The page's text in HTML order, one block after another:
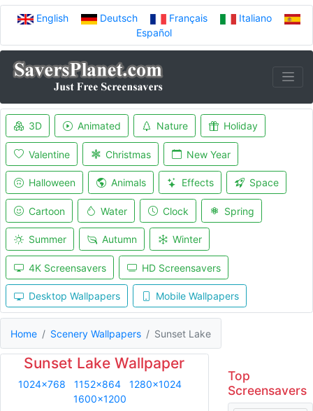
English Deutsch Français
Italiano
Español
3D Animated Nature Holiday
Valentine Christmas New Year
Halloween Animals Effects Space
Cartoon Water Clock Spring
Summer Autumn Winter
4K Screensavers HD Screensavers
Desktop Wallpapers Mobile Wallpapers
Home Scenery Wallpapers Sunset Lake
Sunset Lake Wallpaper
1024x768 1152x864
1280x1024
1600x1200
Top
Screensavers